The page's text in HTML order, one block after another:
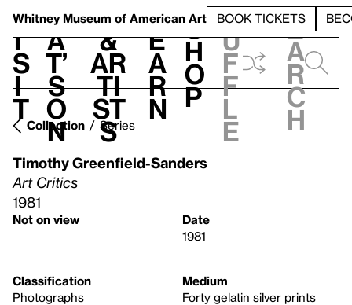
Whitney Museum of American Art BOOK TICKETS
V
i
s
i
t
h
a
t’
s
o
n
t
&
Ar
ti
st
s
L
e
a
r
n
S
h
o
p
h
u
f
f
l
e
e
a
r
c
h
Collection Series
Timothy Greenfield-Sanders
Art Critics
1981
Not on view
Date
1981
Classification
Photographs
Medium
Forty gelatin silver prints